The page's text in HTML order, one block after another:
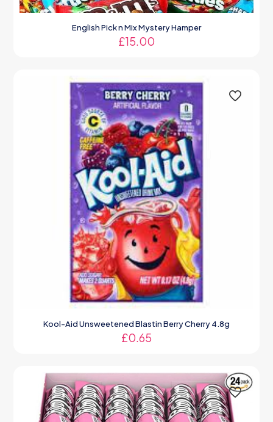
English Pick n Mix Mystery Hamper
£15.00
Kool-Aid Unsweetened Blastin Berry Cherry 4.8g
£0.65